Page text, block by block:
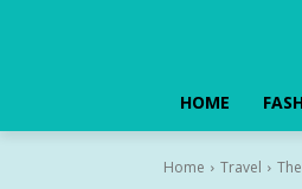
HOME
Home Travel